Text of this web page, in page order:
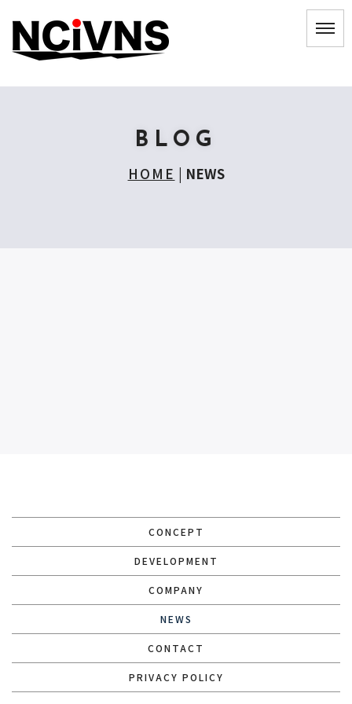
BLOG
HOME | NEWS
CONCEPT
DEVELOPMENT
COMPANY
NEWS
CONTACT
PRIVACY POLICY